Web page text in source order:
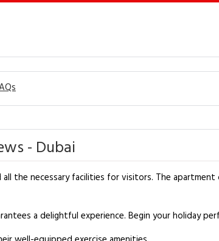
- Dubai
the necessary facilities for visitors. The
a delightful experience. Begin your holiday